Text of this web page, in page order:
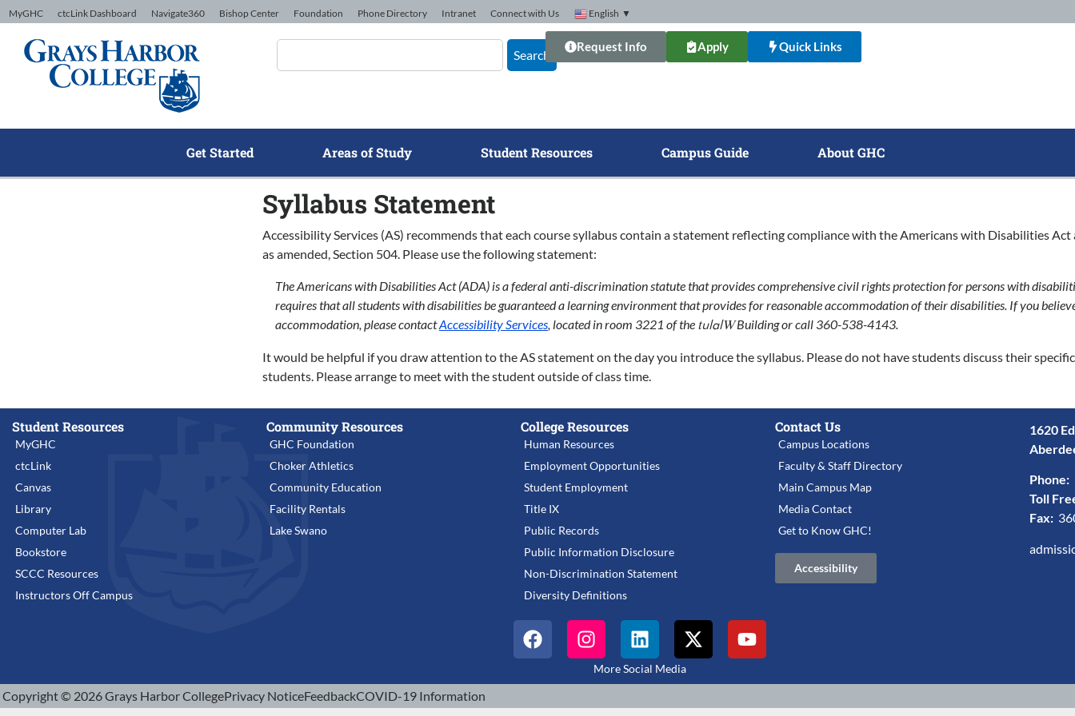
Skip to Content
MyGHC ctcLink Dashboard Navigate360 Bishop Center Foundation Phone Directory Intranet Connect with Us English ▼
Search
Request Info Apply Quick Links
Get Started Areas of Study Student Resources Campus Guide About GHC
Syllabus Statement
Accessibility Services (AS) recommends that each course syllabus contain a statement reflecting compliance with the Americans with Disabilities
as amended, Section 504. Please use the following statement:
The Americans with Disabilities Act (ADA) is a federal anti-discrimination statute that provides comprehensive civil rights protection for persons with
requires that all students with disabilities be guaranteed a learning environment that provides for reasonable accommodation of their disabilities. If you
accommodation, please contactAccessibility Services, located in room 3221 of the tulalWBuilding or call 360-538-4143.
It would be helpful if you draw attention to the AS statement on the day you introduce the syllabus. Please do not have students discuss their
students. Please arrange to meet with the student outside of class time.
Student Resources
MyGHC
ctcLink
Canvas
Library
Computer Lab
Bookstore
SCCC Resources
Instructors Off Campus
Community Resources
GHC Foundation
Choker Athletics
Community Education
Facility Rentals
Lake Swano
College Resources
Human Resources
Employment Opportunities
Student Employment
Title IX
Public Records
Public Information Disclosure
Non-Discrimination Statement
Diversity Definitions
Contact Us
Campus Locations
Faculty & Staff Directory
Main Campus Map
Media Contact
Get to Know GHC!
Accessibility
1620
Phone:
Toll
Fax:
More Social Media
Copyright © 2026 Grays Harbor CollegePrivacy NoticeFeedbackCOVID-19 Information